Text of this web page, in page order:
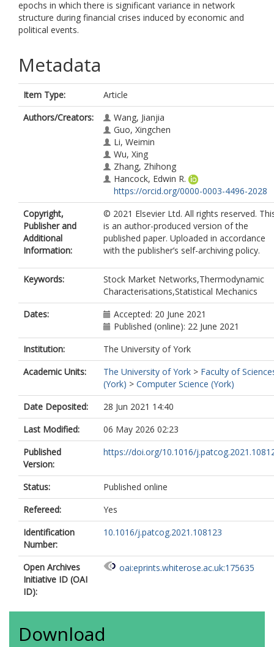
epochs in which there is significant variance in network
structure during financial crises induced by economic and
political events.
Metadata
Item Type:
Article
Authors/Creators:
Wang, Jianjia
Guo, Xingchen
Li, Weimin
Wu, Xing
Zhang, Zhihong
Hancock, Edwin R.
https://orcid.org/0000-0003-4496-2028
Copyright,
Publisher and
Additional
Information:
© 2021 Elsevier Ltd. All rights reserved.
is an author-produced version of the
published paper. Uploaded in accordance
with the publisher’s self-archiving policy.
Keywords:
Stock Market Networks,Thermodynamic
Characterisations,Statistical Mechanics
Dates:
Accepted: 20 June 2021
Published (online): 22 June 2021
Institution:
The University of York
Academic Units:
The University of York > Faculty of
(York) > Computer Science (York)
Date Deposited:
28 Jun 2021 14:40
Last Modified:
06 May 2026 02:23
Published
Version:
https://doi.org/10.1016/
Status:
Published online
Refereed:
Yes
Identification
Number:
10.1016/j.patcog.2021.108123
Open Archives
Initiative ID (OAI
ID):
oai:eprints.whiterose.ac.uk:175635
Download